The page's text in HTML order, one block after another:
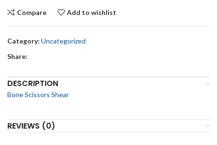
Compare Add to wishlist
Category: Uncategorized
Share:
DESCRIPTION
Bone Scissors Shear
REVIEWS (0)